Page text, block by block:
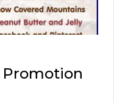
Promotion